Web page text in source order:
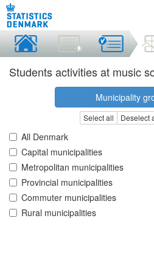
Students activities at music
Municipality
Select all Deselect
All Denmark
Capital municipalities
Metropolitan municipalities
Provincial municipalities
Commuter municipalities
Rural municipalities